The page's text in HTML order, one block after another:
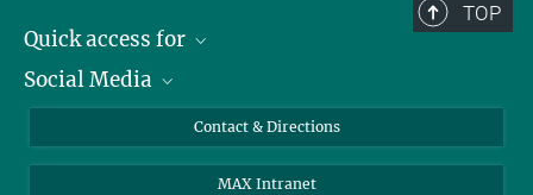
TOP
Quick access for
Journalists
Social Media
Instagram
Contact & Directions
MAX Intranet